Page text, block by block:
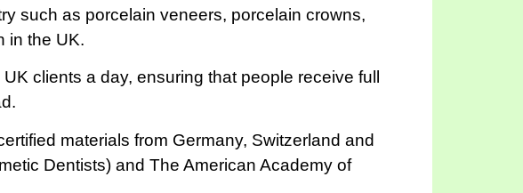
such as porcelain veneers, porcelain crowns,
in the UK.
clients a day, ensuring that people receive full
materials from Germany, Switzerland and
Dentists) and The American Academy of